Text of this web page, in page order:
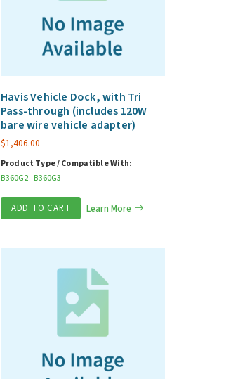
Havis Vehicle Dock, with Tri
Pass-through (includes 120W
bare wire vehicle adapter)
$1,406.00
Product Type / Compatible With:
B360G2 B360G3
ADD TO CART Learn More